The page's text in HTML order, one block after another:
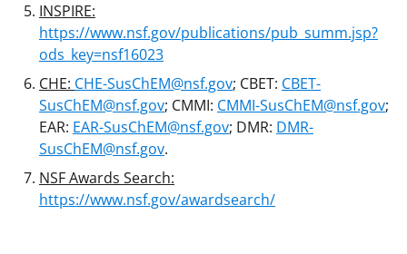
INSPIRE:
https://www.nsf.gov/publications/pub_summ.jsp?
ods_key=nsf16023
CHE: CHE-SusChEM@nsf.gov; CBET: CBET-
SusChEM@nsf.gov; CMMI: CMMI-SusChEM@nsf.gov;
EAR: EAR-SusChEM@nsf.gov; DMR: DMR-
SusChEM@nsf.gov.
NSF Awards Search:
https://www.nsf.gov/awardsearch/